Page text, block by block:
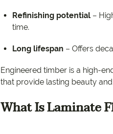
Refinishing potential –
time.
Long lifespan – Offers
Engineered timber is a high-
that provide lasting beauty and
What Is Laminate